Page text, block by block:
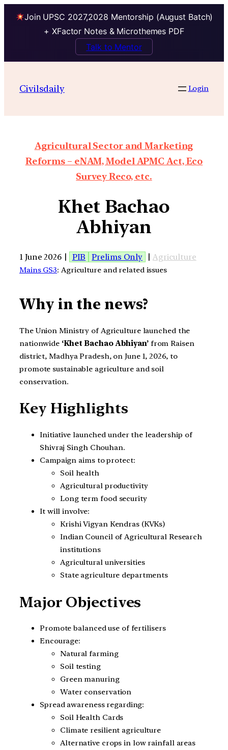
Join UPSC 2027,2028 Mentorship (August Batch)
+ XFactor Notes & Microthemes PDF
Talk to Mentor
Civilsdaily Login
Agricultural Sector and Marketing
Reforms – eNAM, Model APMC Act, Eco
Survey Reco, etc.
Khet Bachao
Abhiyan
1 June 2026 | PIB Prelims Only | Agriculture
Mains GS3: Agriculture and related issues
Why in the news?
The Union Ministry of Agriculture launched the
nationwide ‘Khet Bachao Abhiyan’from Raisen
district, Madhya Pradesh, on June 1, 2026, to
promote sustainable agriculture and soil
conservation.
Key Highlights
Initiative launched under the leadership of
Shivraj Singh Chouhan.
Campaign aims to protect:
Soil health
Agricultural productivity
Long term food security
It will involve:
Krishi Vigyan Kendras (KVKs)
Indian Council of Agricultural Research
institutions
Agricultural universities
State agriculture departments
Major Objectives
Promote balanced use of fertilisers
Encourage:
Natural farming
Soil testing
Green manuring
Water conservation
Spread awareness regarding:
Soil Health Cards
Climate resilient agriculture
Alternative crops in low rainfall areas